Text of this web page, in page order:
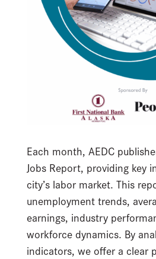
Each month, AEDC
Jobs Report, providing key
city’s labor market. This
unemployment trends,
earnings, industry
workforce dynamics. By
indicators, we offer a clear